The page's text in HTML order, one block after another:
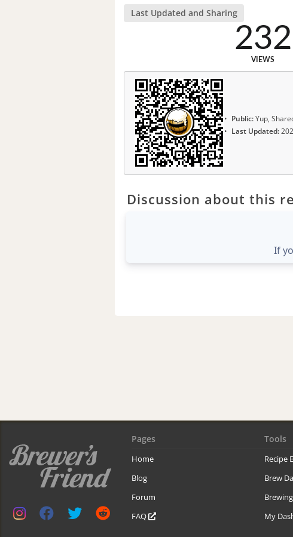
Last Updated and Sharing
232
VIEWS
Public:Yup,
Last Updated:
Discussion about this
If
Pages
Home
Blog
Forum
FAQ
Tools
Recipe
Brew
My